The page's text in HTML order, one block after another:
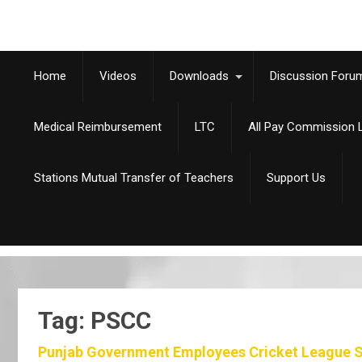
Home Videos Downloads Discussion
Medical Reimbursement LTC All Pay Commission
Stations Mutual Transfer of Teachers Support Us
Tag: PSCC
Punjab Government Employees Cricket League